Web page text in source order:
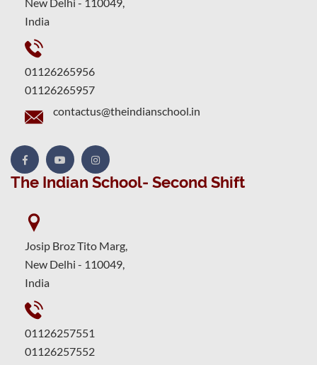
India
01126265956
01126265957
contactus@theindianschool.in
The Indian School- Second Shift
Josip Broz Tito Marg,
New Delhi - 110049,
India
01126257551
01126257552